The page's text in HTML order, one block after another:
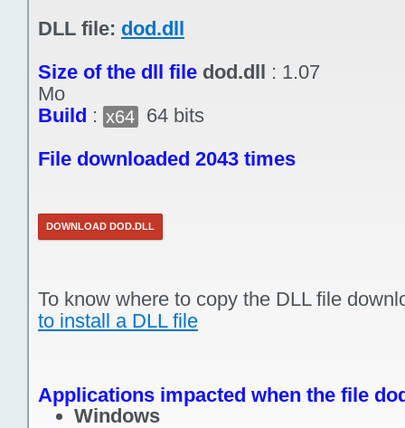
DLL file: dod.dll
Size of the dll file dod.dll : 1.07
Mo
Build : x64
64 bits
File downloaded 2043 times
DOWNLOAD DOD.DLL
To know where to copy the DLL file
to install a DLL file
Applications impacted when the file
Windows